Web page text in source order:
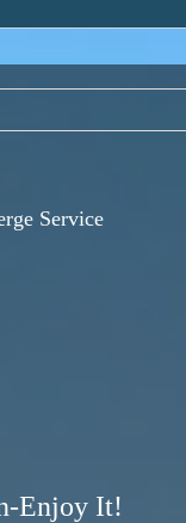
Service
Enjoy It!